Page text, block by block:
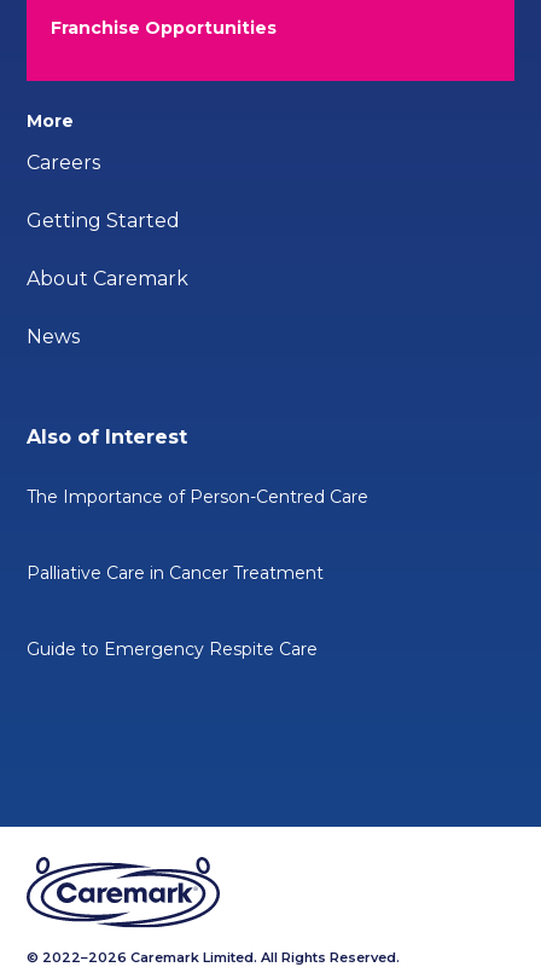
Franchise Opportunities
More
Careers
Getting Started
About Caremark
News
Also of Interest
The Importance of Person-Centred Care
Palliative Care in Cancer Treatment
Guide to Emergency Respite Care
© 2022–2026 Caremark Limited. All Rights Reserved.